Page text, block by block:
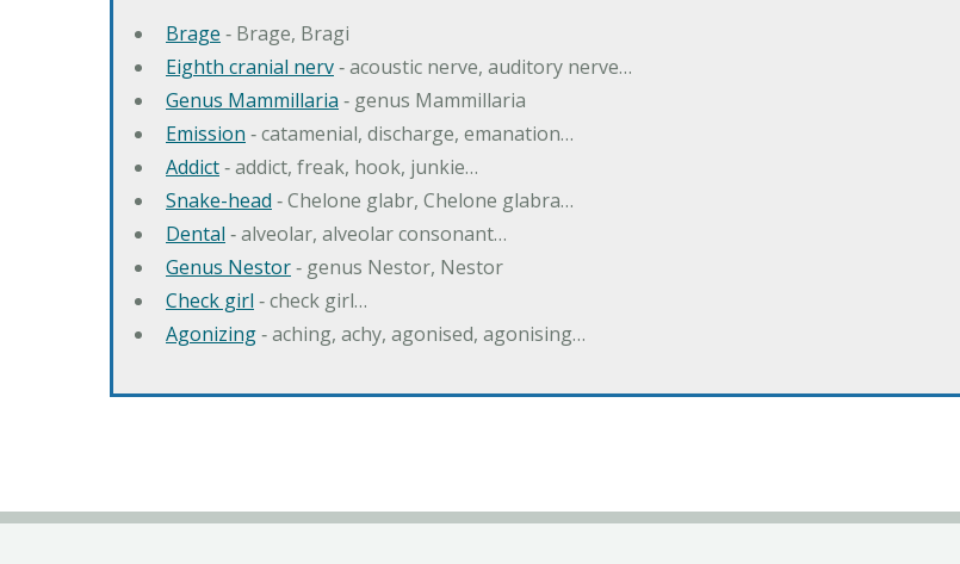
Brage ‐ Brage, Bragi
Eighth cranial nerv‐ acoustic nerve, auditory nerve…
Genus Mammillaria ‐ genus Mammillaria
Emission ‐ catamenial, discharge, emanation…
Addict‐ addict, freak, hook, junkie…
Snake-head ‐ Chelone glabr, Chelone glabra…
Dental ‐ alveolar, alveolar consonant…
Genus Nestor‐ genus Nestor, Nestor
Check girl ‐ check girl…
Agonizing‐ aching, achy, agonised, agonising…